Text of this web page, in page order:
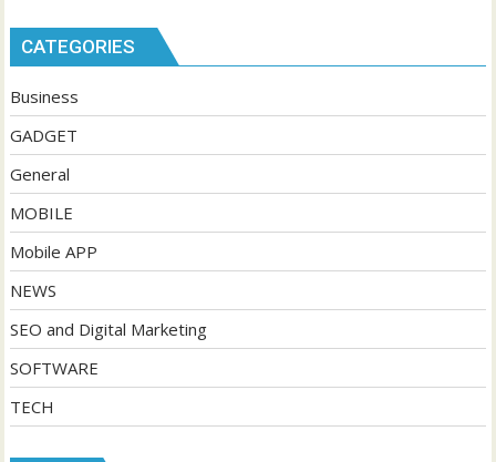
CATEGORIES
Business
GADGET
General
MOBILE
Mobile APP
NEWS
SEO and Digital Marketing
SOFTWARE
TECH